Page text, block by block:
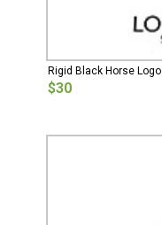
Rigid Black Horse Logo
$30